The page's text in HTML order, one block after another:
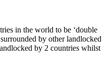
in the world to be ‘double
by other landlocked
by 2 countries whilst